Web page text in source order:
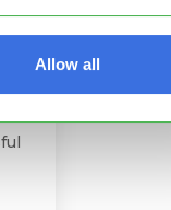
Allow all